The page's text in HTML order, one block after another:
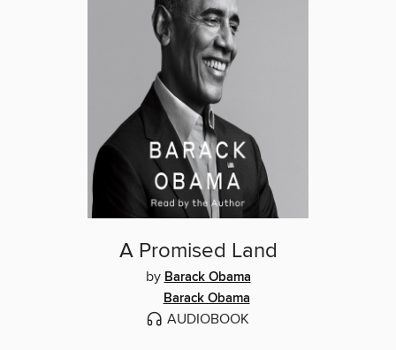
A Promised Land
by Barack Obama
Barack Obama
AUDIOBOOK